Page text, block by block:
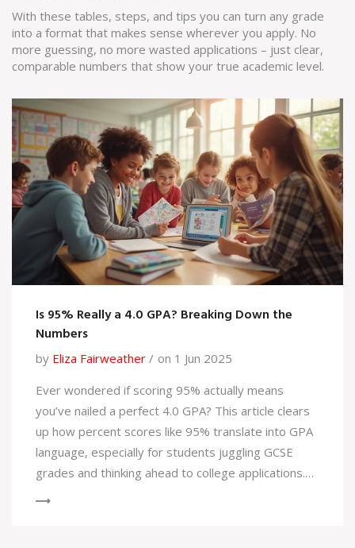
With these tables, steps, and tips you can turn any grade
into a format that makes sense wherever you apply. No
more guessing, no more wasted applications – just clear,
comparable numbers that show your true academic level.
Is 95% Really a 4.0 GPA? Breaking Down the
Numbers
by Eliza Fairweather
on 1 Jun 2025
Ever wondered if scoring 95% actually means
you’ve nailed a perfect 4.0 GPA? This article clears
up how percent scores like 95% translate into GPA
language, especially for students juggling GCSE
grades and thinking ahead to college applications.